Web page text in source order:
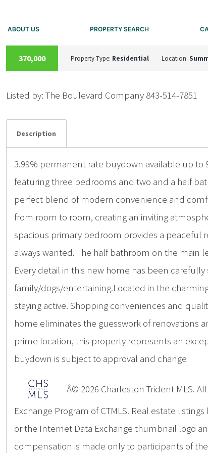
ABOUT US PROPERTY SEARCH
ACTIVE
370,000 Property Type: Residential Location:
Listed by: The Boulevard Company 843-514-7851
Description
3.99% permanent rate buydown available up
featuring three bedrooms and two and a half
perfect blend of modern convenience and
from room to room, creating an inviting
spacious primary bedroom provides a peaceful
always wanted. The half bathroom on the main
Every detail in this new home has been
family/dogs/entertaining.Located in the
staying active. Shopping conveniences and
home eliminates the guesswork of renovations
prime location, this property represents an
buydown is subject to approval and change
Â© 2026 Charleston Trident MLS.
Exchange Program of CTMLS. Real estate
or the Internet Data Exchange thumbnail logo
compensation is made only to participants of